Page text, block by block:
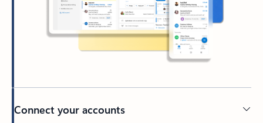
Connect your accounts